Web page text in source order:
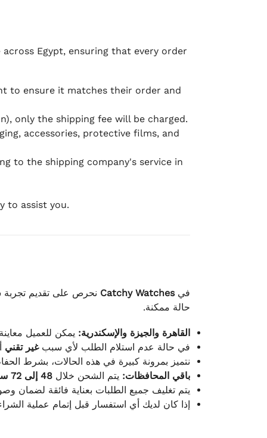
Egypt, ensuring that every order
to ensure it matches their order and
only the shipping fee will be charged.
accessories, protective films, and
to the shipping company's service in
to assist you.
فيCatchy Watches نحرص على تقديم تجربة
حالة ممكنة.
القاهرة والجيزة والإسكندرية: يمكن للعميل
في حالة عدم استلام الطلب لأي سببغير تقني
نتميز بمرونة كبيرة في هذه الحالات، بشرط
باقي المحافظات: يتم الشحن خلال 48 إلى 72 ساعة
يتم تغليف جميع الطلبات بعناية فائقة لضمان
إذا كان لديك أي استفسار قبل إتمام عملية